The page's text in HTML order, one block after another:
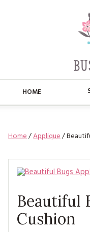
HOME
BUSTLE
Home/Applique/
Beautiful
Cushion